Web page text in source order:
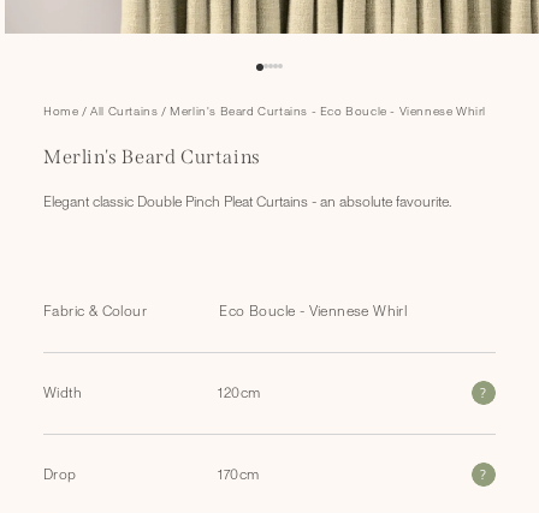
Home /All Curtains / Merlin's Beard Curtains - Eco Boucle - Viennese Whirl
Merlin's Beard Curtains
Elegant classic Double Pinch Pleat Curtains - an absolute favourite.
Fabric & Colour
Width ?
Drop ?